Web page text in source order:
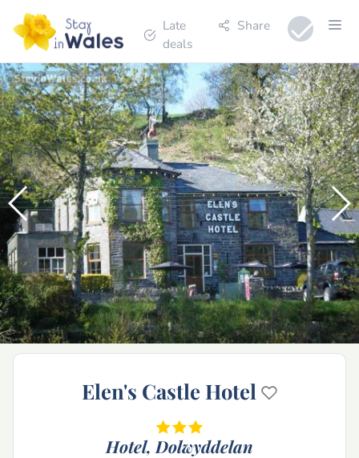
Late
deals
Share
Elen's Castle Hotel
Hotel, Dolwyddelan